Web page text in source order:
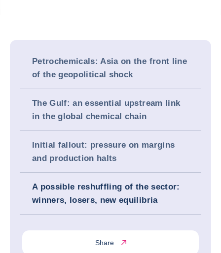
Petrochemicals: Asia on the front line
of the geopolitical shock
The Gulf: an essential upstream link
in the global chemical chain
Initial fallout: pressure on margins
and production halts
A possible reshuffling of the sector:
winners, losers, new equilibria
Share